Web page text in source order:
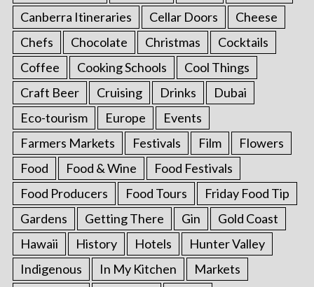
Canberra Itineraries
Cellar Doors
Cheese
Chefs
Chocolate Christmas
Cocktails
Coffee
Cooking Schools
Cool Things
Craft Beer
Cruising Drinks
Dubai
Eco-tourism
Europe
Events
Farmers Markets
Festivals Film
Flowers
Food
Food & Wine
Food Festivals
Food Producers
Food Tours
Friday Food Tip
Gardens
Getting There Gin
Gold Coast
Hawaii
History Hotels
Hunter Valley
Indigenous
In My Kitchen
Markets